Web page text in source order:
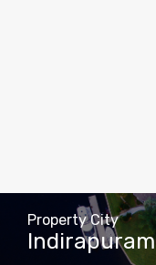
Property City
Indirapuram